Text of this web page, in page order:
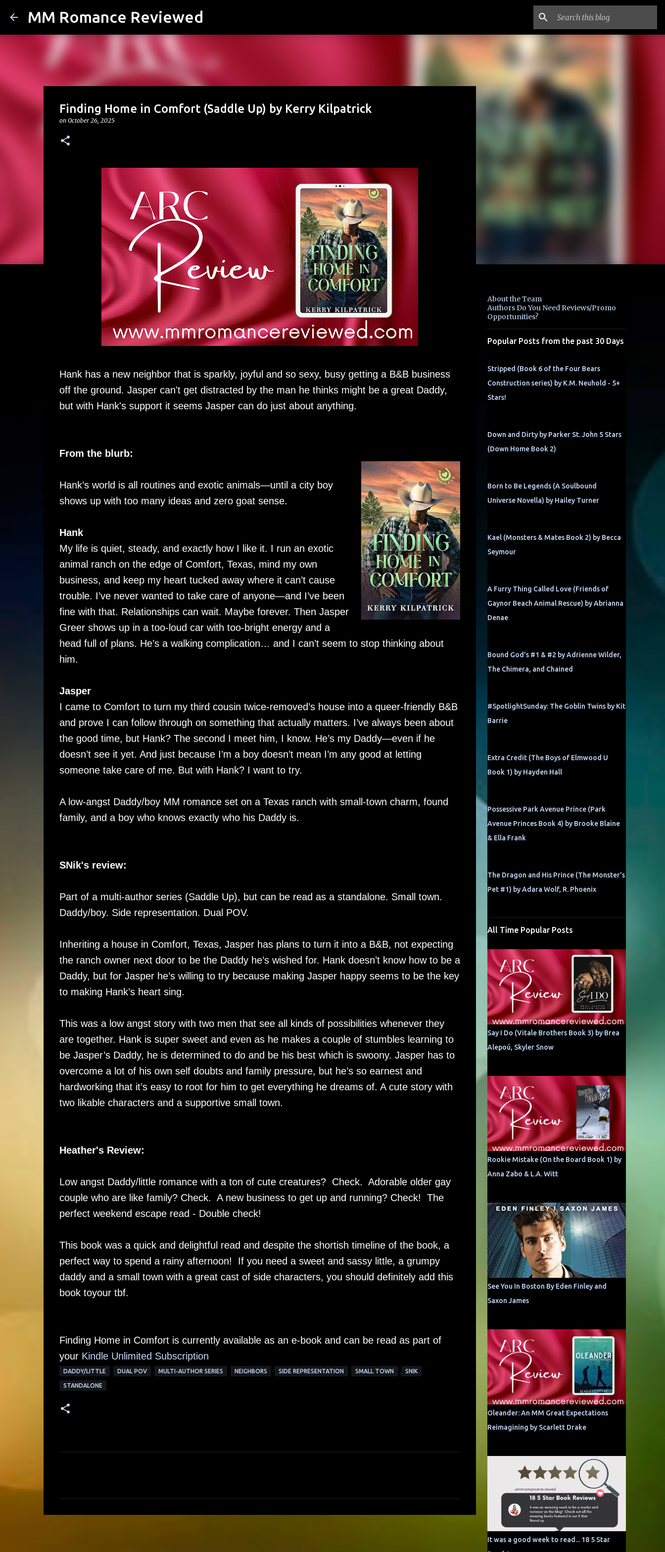
MM Romance Reviewed
Finding Home in Comfort (Saddle Up) by Kerry Kilpatrick
on October 26, 2025
Hank has a new neighbor that is sparkly, joyful and so sexy, busy getting a B&B business
off the ground. Jasper can't get distracted by the man he thinks might be a great Daddy,
but with Hank's support it seems Jasper can do just about anything.
From the blurb:
Hank’s world is all routines and exotic animals—until a city boy
shows up with too many ideas and zero goat sense.
Hank
My life is quiet, steady, and exactly how I like it. I run an exotic
animal ranch on the edge of Comfort, Texas, mind my own
business, and keep my heart tucked away where it can’t cause
trouble. I’ve never wanted to take care of anyone—and I’ve been
fine with that. Relationships can wait. Maybe forever. Then Jasper
Greer shows up in a too-loud car with too-bright energy and a
head full of plans. He’s a walking complication… and I can’t seem to stop thinking about
him.
Jasper
I came to Comfort to turn my third cousin twice-removed’s house into a queer-friendly B&B
and prove I can follow through on something that actually matters. I’ve always been about
the good time, but Hank? The second I meet him, I know. He’s my Daddy—even if he
doesn’t see it yet. And just because I’m a boy doesn’t mean I’m any good at letting
someone take care of me. But with Hank? I want to try.
A low-angst Daddy/boy MM romance set on a Texas ranch with small-town charm, found
family, and a boy who knows exactly who his Daddy is.
SNik's review:
Part of a multi-author series (Saddle Up), but can be read as a standalone. Small town.
Daddy/boy. Side representation. Dual POV.
Inheriting a house in Comfort, Texas, Jasper has plans to turn it into a B&B, not expecting
the ranch owner next door to be the Daddy he’s wished for. Hank doesn’t know how to be a
Daddy, but for Jasper he’s willing to try because making Jasper happy seems to be the key
to making Hank’s heart sing.
This was a low angst story with two men that see all kinds of possibilities whenever they
are together. Hank is super sweet and even as he makes a couple of stumbles learning to
be Jasper’s Daddy, he is determined to do and be his best which is swoony. Jasper has to
overcome a lot of his own self doubts and family pressure, but he’s so earnest and
hardworking that it’s easy to root for him to get everything he dreams of. A cute story with
two likable characters and a supportive small town.
Heather's Review:
Low angst Daddy/little romance with a ton of cute creatures? Check. Adorable older gay
couple who are like family? Check. A new business to get up and running? Check! The
perfect weekend escape read - Double check!
This book was a quick and delightful read and despite the shortish timeline of the book, a
perfect way to spend a rainy afternoon! If you need a sweet and sassy little, a grumpy
daddy and a small town with a great cast of side characters, you should definitely add this
book toyour tbf.
Finding Home in Comfort is currently available as an e-book and can be read as part of
your Kindle Unlimited Subscription
DADDY/LITTLE DUAL POV MULTI-AUTHOR SERIES NEIGHBORS SIDE REPRESENTATION SMALL TOWN SNIK
STANDALONE
About the Team
Authors Do You Need Reviews/Promo
Opportunities?
Popular Posts from the past 30 Days
Stripped (Book 6 of the Four Bears
Construction series) by K.M. Neuhold - 5+
Stars!
Down and Dirty by Parker St. John 5 Stars
(Down Home Book 2)
Born to Be Legends (A Soulbound
Universe Novella) by Hailey Turner
Kael (Monsters & Mates Book 2) by Becca
Seymour
A Furry Thing Called Love (Friends of
Gaynor Beach Animal Rescue) by Abrianna
Denae
Bound God's #1 & #2 by Adrienne Wilder,
The Chimera, and Chained
#SpotlightSunday: The Goblin Twins by Kit
Barrie
Extra Credit (The Boys of Elmwood U
Book 1) by Hayden Hall
Possessive Park Avenue Prince (Park
Avenue Princes Book 4) by Brooke Blaine
& Ella Frank
The Dragon and His Prince (The Monster's
Pet #1) by Adara Wolf, R. Phoenix
All Time Popular Posts
Say I Do (Vitale Brothers Book 3) by Brea
Alepoú, Skyler Snow
Rookie Mistake (On the Board Book 1) by
Anna Zabo & L.A. Witt
See You In Boston By Eden Finley and
Saxon James
Oleander: An MM Great Expectations
Reimagining by Scarlett Drake
It was a good week to read... 18 5 Star